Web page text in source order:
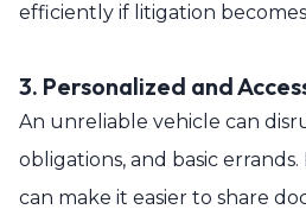
efficiently if litigation becomes
3. Personalized and
An unreliable vehicle can
obligations, and basic
can make it easier to share